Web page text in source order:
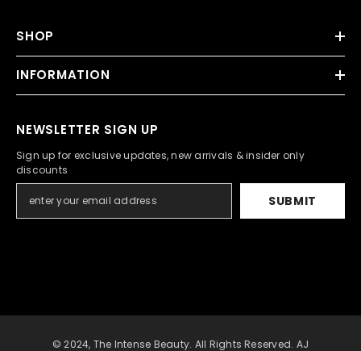
SHOP
INFORMATION
NEWSLETTER SIGN UP
Sign up for exclusive updates, new arrivals & insider only
discounts
SUBMIT
© 2024, The Intense Beauty. All Rights Reserved. AJ